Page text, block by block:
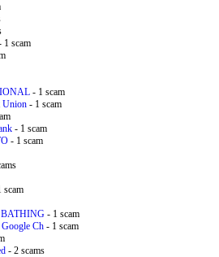
1 scam
- 1 scam
Union - 1 scam
- 1 scam
- 1 scam
scam
- 1 scam
Ch - 1 scam
- 2 scams